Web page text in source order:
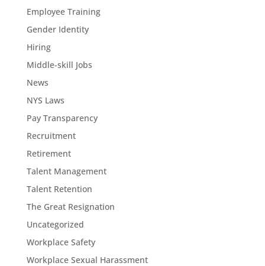
Employee Training
Gender Identity
Hiring
Middle-skill Jobs
News
NYS Laws
Pay Transparency
Recruitment
Retirement
Talent Management
Talent Retention
The Great Resignation
Uncategorized
Workplace Safety
Workplace Sexual Harassment